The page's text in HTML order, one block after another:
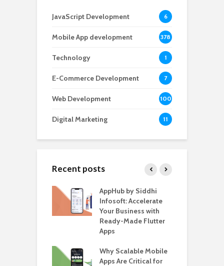
JavaScript Development 6
Mobile App development 378
Technology 1
E-Commerce Development 7
Web Development 100
Digital Marketing 11
Recent posts
AppHub by Siddhi
Infosoft: Accelerate
Your Business with
Ready-Made Flutter
Apps
Why Scalable Mobile
Apps Are Critical for